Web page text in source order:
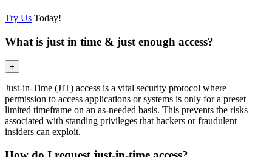
Try Us Today!
What is just in time & just enough access?
+
Just-in-Time (JIT) access is a vital security protocol where
permission to access applications or systems is only for a preset
limited timeframe on an as-needed basis. This prevents the risks
associated with standing privileges that hackers or fraudulent
insiders can exploit.